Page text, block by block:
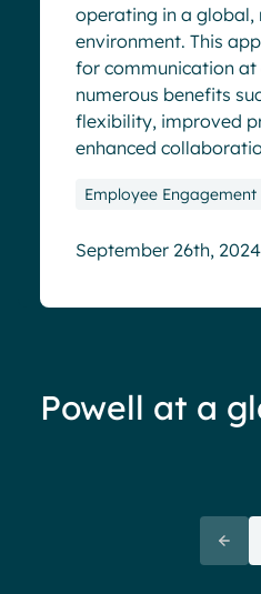
operating in a
environment. This
for communication
numerous benefits
flexibility, improved
enhanced
Employee Engagement
September 26th, 2024
Powell at a
Employees report
more engaged and
when their intranet